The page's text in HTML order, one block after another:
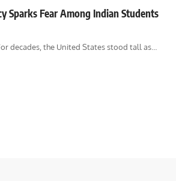
Sparks Fear Among Indian Students
decades, the United States stood tall as